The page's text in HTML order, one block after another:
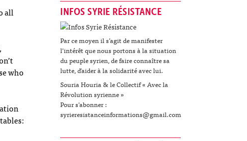
all
who
INFOS SYRIE RÉSISTANCE
Par ce moyen il s’agit de manifester
l'intérêt que nous portons à la situation
du peuple syrien, de faire connaître sa
lutte, d’aider à la solidarité avec lui.
Souria Houria & le Collectif « Avec la
Révolution syrienne »
Pour s'abonner :
syrieresistanceinformations@gmail.com